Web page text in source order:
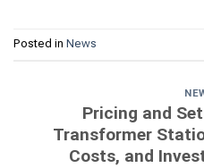
Posted in News
Pricing and
Transformer
Costs, and